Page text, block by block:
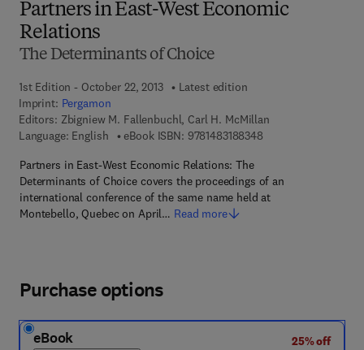
Partners in East-West Economic
Relations
The Determinants of Choice
1st Edition - October 22, 2013
Latest edition
Imprint: Pergamon
Editors: Zbigniew M. Fallenbuchl, Carl H. McMillan
Language: English
eBook ISBN: 97814831883489 7 8 - 1 - 4 8 3 1 -
Partners in East-West Economic Relations: The
Determinants of Choice covers the proceedings of an
international conference of the same name held at
Montebello, Quebec on April… Read more
Purchase options
eBook
25% off